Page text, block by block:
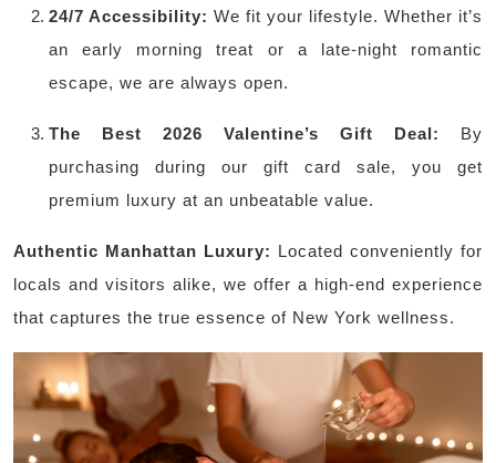
24/7 Accessibility: We fit your lifestyle. Whether it’s
an early morning treat or a late-night romantic
escape, we are always open.
The Best 2026 Valentine’s Gift Deal:
By
purchasing during our gift card sale, you get
premium luxury at an unbeatable value.
Authentic Manhattan Luxury: Located conveniently for
locals and visitors alike, we offer a high-end experience
that captures the true essence of New York wellness.